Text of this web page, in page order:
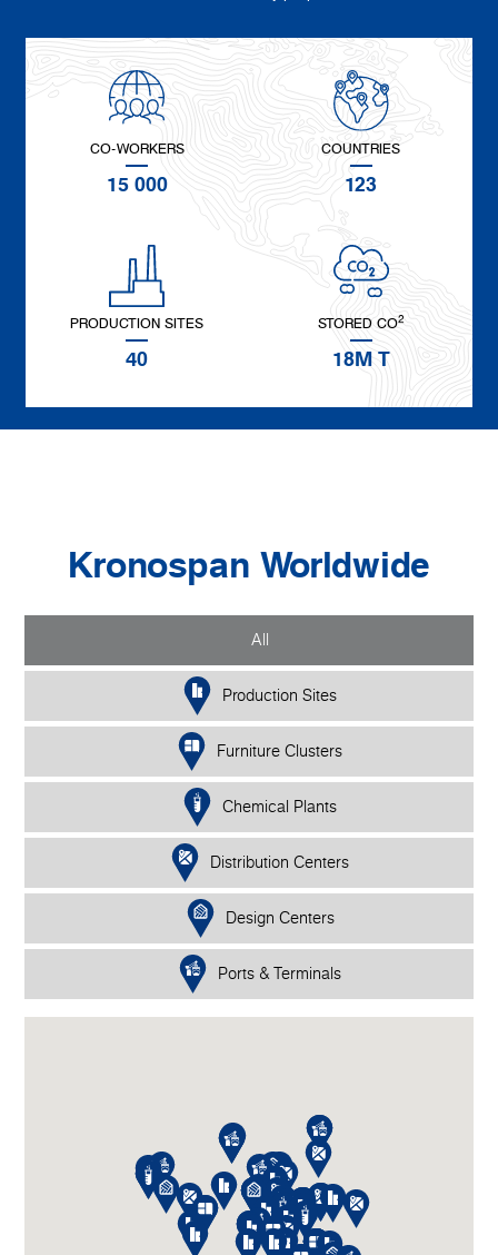
CO-WORKERS
15 000
COUNTRIES
123
PRODUCTION SITES
40
STORED CO2
18M T
Kronospan Worldwide
All
Production Sites
Furniture Clusters
Chemical Plants
Distribution Centers
Design Centers
Ports & Terminals